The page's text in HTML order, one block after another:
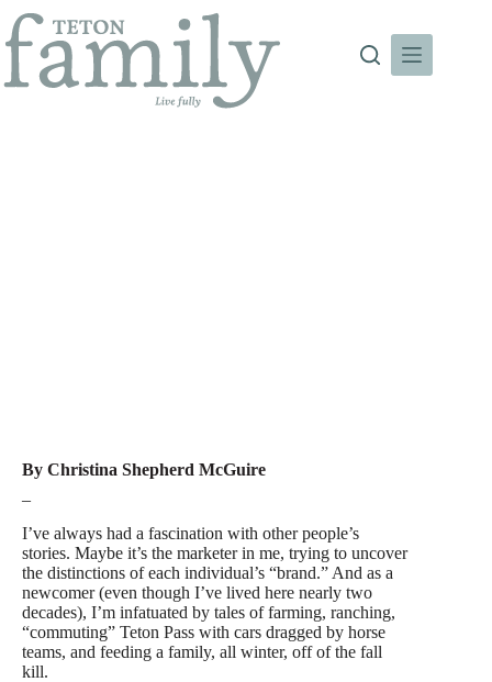
content
By Christina Shepherd McGuire
–
I’ve always had a fascination with other people’s
stories. Maybe it’s the marketer in me, trying to uncover
the distinctions of each individual’s “brand.” And as a
newcomer (even though I’ve lived here nearly two
decades), I’m infatuated by tales of farming, ranching,
“commuting” Teton Pass with cars dragged by horse
teams, and feeding a family, all winter, off of the fall
kill.